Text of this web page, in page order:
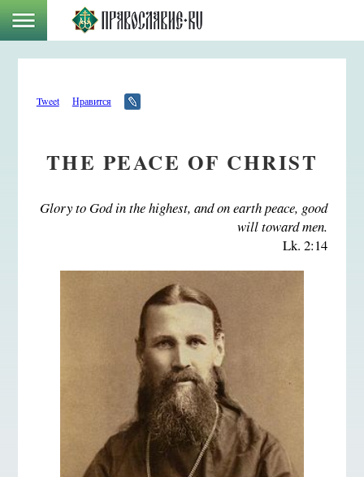
Tweet Нравится
THE PEACE OF CHRIST
Glory to God in the highest, and on earth peace, good
will toward men.
Lk. 2:14